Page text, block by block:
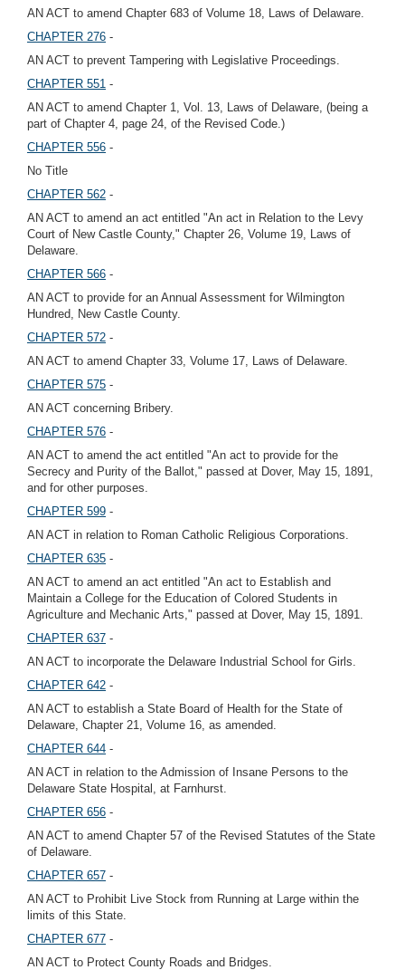
AN ACT to amend Chapter 683 of Volume 18, Laws of Delaware.
CHAPTER 276 -
AN ACT to prevent Tampering with Legislative Proceedings.
CHAPTER 551 -
AN ACT to amend Chapter 1, Vol. 13, Laws of Delaware, (being a
part of Chapter 4, page 24, of the Revised Code.)
CHAPTER 556 -
No Title
CHAPTER 562 -
AN ACT to amend an act entitled "An act in Relation to the Levy
Court of New Castle County," Chapter 26, Volume 19, Laws of
Delaware.
CHAPTER 566 -
AN ACT to provide for an Annual Assessment for Wilmington
Hundred, New Castle County.
CHAPTER 572 -
AN ACT to amend Chapter 33, Volume 17, Laws of Delaware.
CHAPTER 575 -
AN ACT concerning Bribery.
CHAPTER 576 -
AN ACT to amend the act entitled "An act to provide for the
Secrecy and Purity of the Ballot," passed at Dover, May 15, 1891,
and for other purposes.
CHAPTER 599 -
AN ACT in relation to Roman Catholic Religious Corporations.
CHAPTER 635 -
AN ACT to amend an act entitled "An act to Establish and
Maintain a College for the Education of Colored Students in
Agriculture and Mechanic Arts," passed at Dover, May 15, 1891.
CHAPTER 637 -
AN ACT to incorporate the Delaware Industrial School for Girls.
CHAPTER 642 -
AN ACT to establish a State Board of Health for the State of
Delaware, Chapter 21, Volume 16, as amended.
CHAPTER 644 -
AN ACT in relation to the Admission of Insane Persons to the
Delaware State Hospital, at Farnhurst.
CHAPTER 656 -
AN ACT to amend Chapter 57 of the Revised Statutes of the State
of Delaware.
CHAPTER 657 -
AN ACT to Prohibit Live Stock from Running at Large within the
limits of this State.
CHAPTER 677 -
AN ACT to Protect County Roads and Bridges.